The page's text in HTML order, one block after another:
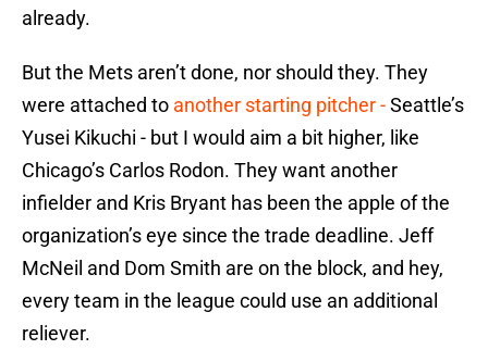
already.
But the Mets aren’t done, nor should they. They
were attached to another starting pitcher -Seattle’s
Yusei Kikuchi - but I would aim a bit higher, like
Chicago’s Carlos Rodon. They want another
infielder and Kris Bryant has been the apple of the
organization’s eye since the trade deadline. Jeff
McNeil and Dom Smith are on the block, and hey,
every team in the league could use an additional
reliever.